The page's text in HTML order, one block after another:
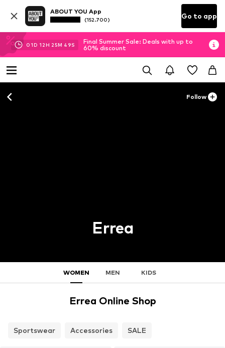
ABOUT YOU App
(152.700) Go to app
01D 12H 25M 48S
Final Summer Sale: Deals with up to
60% discount
Follow
Errea
WOMEN MEN KIDS
Errea Online Shop
Sportswear Accessories SALE